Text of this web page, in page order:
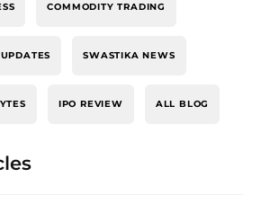
COMMODITY TRADING
UPDATES SWASTIKA NEWS
IPO REVIEW ALL BLOG